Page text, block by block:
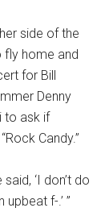
side of the
fly home and
for Bill
Denny
to ask if
Candy.”
‘I don’t do
upbeat f-.’ ”